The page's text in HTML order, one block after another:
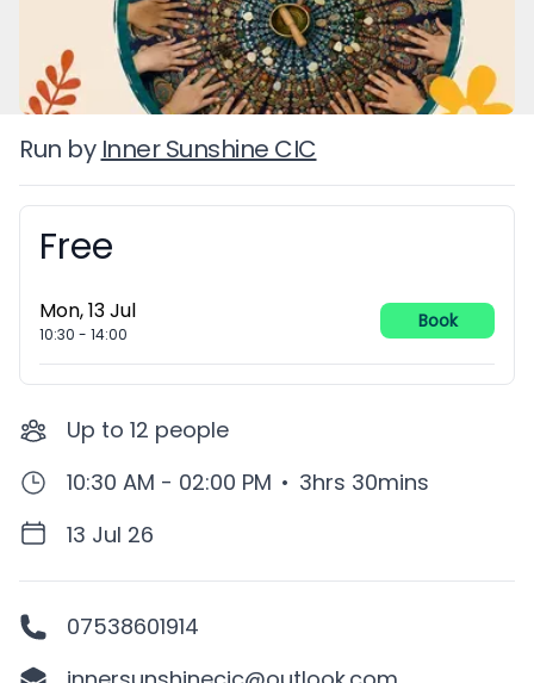
Run by Inner Sunshine CIC
Booking information
Free
Mon, 13 Jul
10:30 - 14:00
Book
Up to 12 people
10:30 AM - 02:00 PM • 3hrs 30mins
13 Jul 26
07538601914